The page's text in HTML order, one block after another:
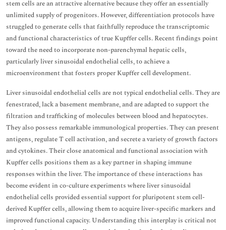
stem cells are an attractive alternative because they offer an essentially
unlimited supply of progenitors. However, differentiation protocols have
struggled to generate cells that faithfully reproduce the transcriptomic
and functional characteristics of true Kupffer cells. Recent findings point
toward the need to incorporate non-parenchymal hepatic cells,
particularly liver sinusoidal endothelial cells, to achieve a
microenvironment that fosters proper Kupffer cell development.
Liver sinusoidal endothelial cells are not typical endothelial cells. They are
fenestrated, lack a basement membrane, and are adapted to support the
filtration and trafficking of molecules between blood and hepatocytes.
They also possess remarkable immunological properties. They can present
antigens, regulate T cell activation, and secrete a variety of growth factors
and cytokines. Their close anatomical and functional association with
Kupffer cells positions them as a key partner in shaping immune
responses within the liver. The importance of these interactions has
become evident in co-culture experiments where liver sinusoidal
endothelial cells provided essential support for pluripotent stem cell-
derived Kupffer cells, allowing them to acquire liver-specific markers and
improved functional capacity. Understanding this interplay is critical not